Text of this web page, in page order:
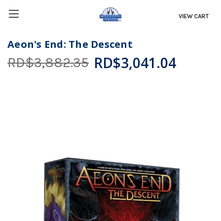
VIEW CART
Aeon's End: The Descent
RD$3,882.35 RD$3,041.04